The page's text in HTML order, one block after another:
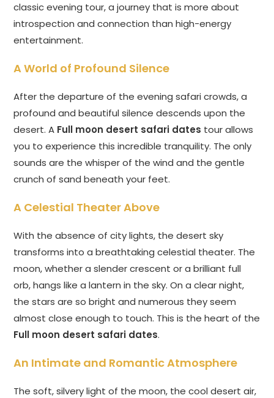
classic evening tour, a journey that is more about
introspection and connection than high-energy
entertainment.
A World of Profound Silence
After the departure of the evening safari crowds, a
profound and beautiful silence descends upon the
desert. A Full moon desert safari dates tour allows
you to experience this incredible tranquility. The only
sounds are the whisper of the wind and the gentle
crunch of sand beneath your feet.
A Celestial Theater Above
With the absence of city lights, the desert sky
transforms into a breathtaking celestial theater. The
moon, whether a slender crescent or a brilliant full
orb, hangs like a lantern in the sky. On a clear night,
the stars are so bright and numerous they seem
almost close enough to touch. This is the heart of the
Full moon desert safari dates.
An Intimate and Romantic Atmosphere
The soft, silvery light of the moon, the cool desert air,